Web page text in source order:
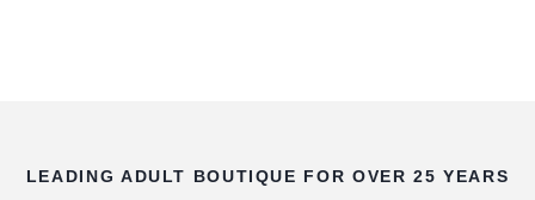
LEADING ADULT BOUTIQUE FOR OVER 25 YEARS